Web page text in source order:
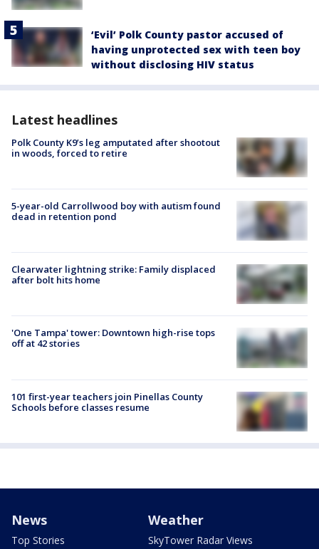
‘Evil’ Polk County pastor accused of
having unprotected sex with teen boy
without disclosing HIV status
Latest headlines
Polk County K9’s leg amputated after shootout
in woods, forced to retire
5-year-old Carrollwood boy with autism found
dead in retention pond
Clearwater lightning strike: Family displaced
after bolt hits home
'One Tampa' tower: Downtown high-rise tops
off at 42 stories
101 first-year teachers join Pinellas County
Schools before classes resume
News
Top Stories
Weather
SkyTower Radar Views